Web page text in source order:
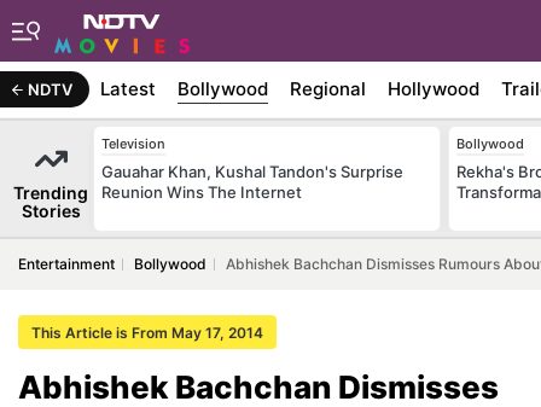
NDTV Latest Bollywood Regional Hollywood
Trending
Stories
Television
Gauahar Khan, Kushal Tandon's Surprise
Reunion Wins The Internet
Bollywood
Rekha's
Entertainment Bollywood Abhishek Bachchan Dismisses Rumours
This Article is From May 17, 2014
Abhishek Bachchan Dismisses